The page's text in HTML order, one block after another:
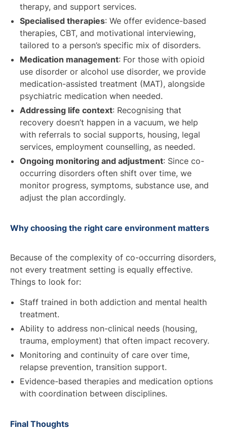
therapy, and support services.
Specialised therapies: We offer evidence-based
therapies, CBT, and motivational interviewing,
tailored to a person’s specific mix of disorders.
Medication management: For those with opioid
use disorder or alcohol use disorder, we provide
medication-assisted treatment (MAT), alongside
psychiatric medication when needed.
Addressing life context: Recognising that
recovery doesn’t happen in a vacuum, we help
with referrals to social supports, housing, legal
services, employment counselling, as needed.
Ongoing monitoring and adjustment: Since co-
occurring disorders often shift over time, we
monitor progress, symptoms, substance use, and
adjust the plan accordingly.
Why choosing the right care environment matters
Because of the complexity of co-occurring disorders,
not every treatment setting is equally effective.
Things to look for:
Staff trained in both addiction and mental health
treatment.
Ability to address non-clinical needs (housing,
trauma, employment) that often impact recovery.
Monitoring and continuity of care over time,
relapse prevention, transition support.
Evidence-based therapies and medication options
with coordination between disciplines.
Final Thoughts